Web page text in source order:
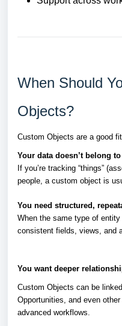
When Should
Objects?
Custom Objects are a good
Your data doesn’t belong
If you’re tracking “things”
people, a custom object is
You need structured,
When the same type of
consistent fields, views, and
You want deeper
Custom Objects can be
Opportunities, and even
advanced workflows.